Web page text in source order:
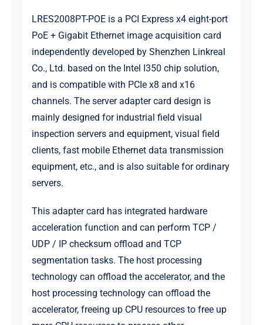
LRES2008PT-POE is a PCI Express x4 eight-port
PoE + Gigabit Ethernet image acquisition card
independently developed by Shenzhen Linkreal
Co., Ltd. based on the Intel I350 chip solution,
and is compatible with PCIe x8 and x16
channels. The server adapter card design is
mainly designed for industrial field visual
inspection servers and equipment, visual field
clients, fast mobile Ethernet data transmission
equipment, etc., and is also suitable for ordinary
servers.
This adapter card has integrated hardware
acceleration function and can perform TCP /
UDP / IP checksum offload and TCP
segmentation tasks. The host processing
technology can offload the accelerator, and the
host processing technology can offload the
accelerator, freeing up CPU resources to free up